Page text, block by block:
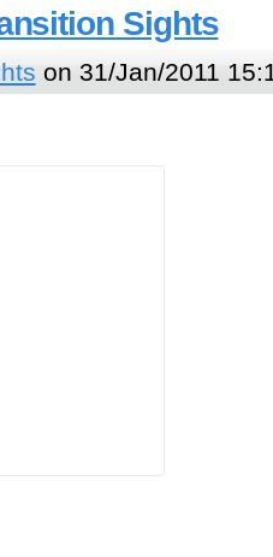
Sights
on 31/Jan/2011